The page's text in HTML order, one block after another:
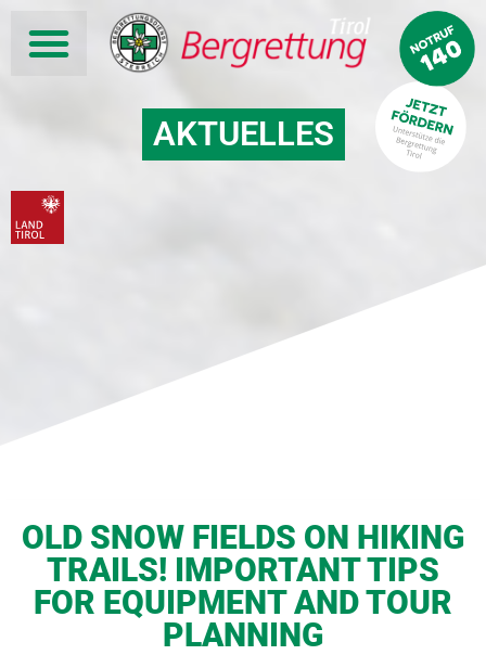
AKTUELLES
OLD SNOW FIELDS ON HIKING
TRAILS! IMPORTANT TIPS
FOR EQUIPMENT AND TOUR
PLANNING